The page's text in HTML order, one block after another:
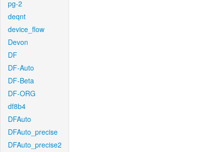
pg-2
deqnt
device_flow
Devon
DF
DF-Auto
DF-Beta
DF-ORG
df8b4
DFAuto
DFAuto_precise
DFAuto_precise2